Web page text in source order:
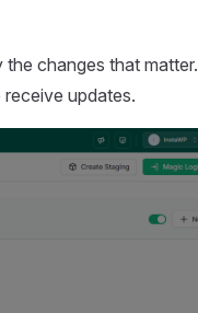
changes that matter.
receive updates.